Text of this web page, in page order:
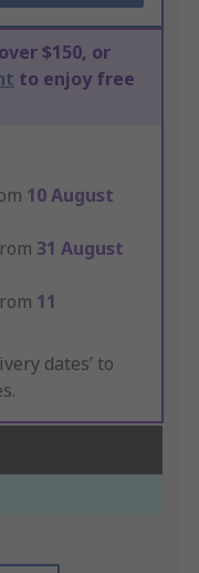
$150, or
to enjoy free
10 August
31 August
11
dates’ to